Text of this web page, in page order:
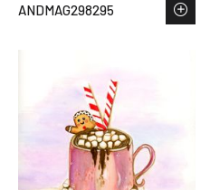
ANDMAG298295